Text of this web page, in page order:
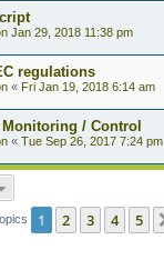
Jan 29, 2018 11:38 pm
regulations
« Fri Jan 19, 2018 6:14 am
Monitoring / Control
« Tue Sep 26, 2017 7:24 pm
1 2 3 4 5